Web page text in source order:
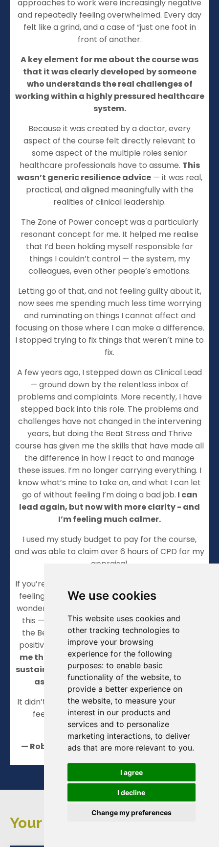
We use cookies
This website uses cookies and
other tracking technologies to
improve your browsing
experience for the following
purposes: to enable basic
functionality of the website, to
provide a better experience on
the website, to measure your
interest in our products and
services and to personalize
marketing interactions, to deliver
ads that are more relevant to you.
I agree
I decline
Change my preferences
approaches to work were increasingly negative
and repeatedly feeling overwhelmed. Every day
felt like a grind, and a case of “just one foot in
front of another.
A key element for me about the course was
that it was clearly developed by someone
who understands the real challenges of
working within a highly pressured healthcare
system.
Because it was created by a doctor, every
aspect of the course felt directly relevant to
some aspect of the multiple roles senior
healthcare professionals have to assume. This
wasn’t generic resilience advice— it was real,
practical, and aligned meaningfully with the
realities of clinical leadership.
The Zone of Power concept was a particularly
resonant concept for me. It helped me realise
that I’d been holding myself responsible for
things I couldn’t control — the system, my
colleagues, even other people’s emotions.
Letting go of that, and not feeling guilty about it,
now sees me spending much less time worrying
and ruminating on things I cannot affect and
focusing on those where I can make a difference.
I stopped trying to fix things that weren’t mine to
fix.
A few years ago, I stepped down as Clinical Lead
— ground down by the relentless inbox of
problems and complaints. More recently, I have
stepped back into this role. The problems and
challenges have not changed in the intervening
years, but doing the Beat Stress and Thrive
course has given me the skills that have made all
the difference in how I react to and manage
these issues. I’m no longer carrying everything. I
know what’s mine to take on, and what I can let
go of without feeling I’m doing a bad job. I can
lead again, but now with more clarity - and
I’m feeling much calmer.
I used my study budget to pay for the course,
and was able to claim over 6 hours of CPD for my
appraisal.
If you’re anything like I was — constantly on edge,
feeling responsible for everything, and secretly
wondering how much longer you can keep doing
this — then I wouldn’t hesitate to recommend
the Beat Stress and Thrive course as a hugely
positive step in the right direction.It has given
me the tools and a way forward to seeing a
sustainable, enjoyable and rewarding future
as a clinician and Department Lead.
It didn’t just change how I work. It changed how I
feel. And that’s made all the difference."
— Rob, Consultant Surgeon & Clinical Lead
Your Questions Answered